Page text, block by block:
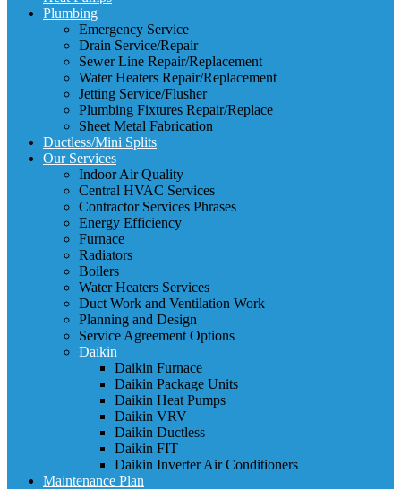
Plumbing
Emergency Service
Drain Service/Repair
Sewer Line Repair/Replacement
Water Heaters Repair/Replacement
Jetting Service/Flusher
Plumbing Fixtures Repair/Replace
Sheet Metal Fabrication
Ductless/Mini Splits
Our Services
Indoor Air Quality
Central HVAC Services
Contractor Services Phrases
Energy Efficiency
Furnace
Radiators
Boilers
Water Heaters Services
Duct Work and Ventilation Work
Planning and Design
Service Agreement Options
Daikin
Daikin Furnace
Daikin Package Units
Daikin Heat Pumps
Daikin VRV
Daikin Ductless
Daikin FIT
Daikin Inverter Air Conditioners
Maintenance Plan